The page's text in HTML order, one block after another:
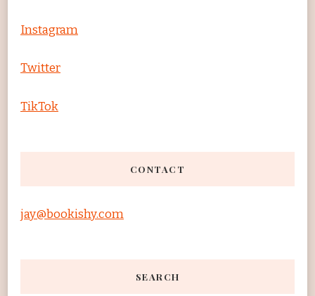
Instagram
Twitter
TikTok
CONTACT
jay@bookishy.com
SEARCH